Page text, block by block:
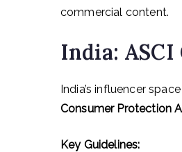
commercial content.
India: ASCI
India’s influencer
Consumer Protection
Key Guidelines: